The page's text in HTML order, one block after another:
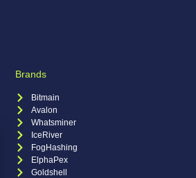
Brands
Bitmain
Avalon
Whatsminer
IceRiver
FogHashing
ElphaPex
Goldshell